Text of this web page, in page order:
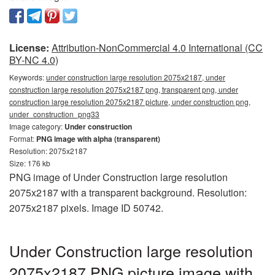
License: Attribution-NonCommercial 4.0 International (CC
BY-NC 4.0)
Keywords:under construction large resolution 2075x2187, under
construction large resolution 2075x2187 png, transparent png, under
construction large resolution 2075x2187 picture, under construction png,
under_construction_png33
Image category: Under construction
Format: PNG image with alpha (transparent)
Resolution: 2075x2187
Size: 176 kb
PNG image of Under Construction large resolution
2075x2187 with a transparent background. Resolution:
2075x2187 pixels. Image ID 50742.
Under Construction large resolution